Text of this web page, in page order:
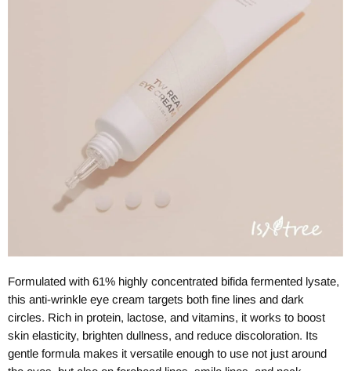
Formulated with 61% highly concentrated bifida fermented lysate,
this anti-wrinkle eye cream targets both fine lines and dark
circles. Rich in protein, lactose, and vitamins, it works to boost
skin elasticity, brighten dullness, and reduce discoloration. Its
gentle formula makes it versatile enough to use not just around